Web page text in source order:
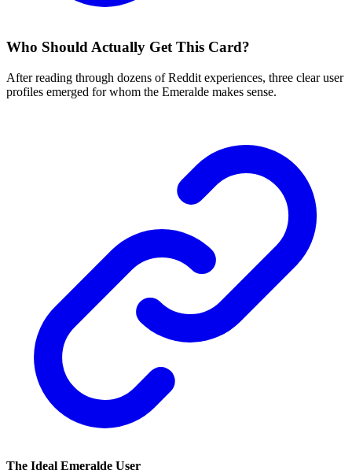
Who Should Actually Get This Card?
After reading through dozens of Reddit experiences, three clear user
profiles emerged for whom the Emeralde makes sense.
The Ideal Emeralde User